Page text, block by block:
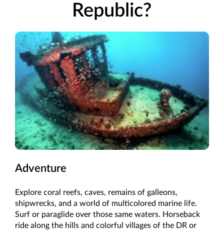
Republic?
Adventure
Explore coral reefs, caves, remains of galleons,
shipwrecks, and a world of multicolored marine life.
Surf or paraglide over those same waters. Horseback
ride along the hills and colorful villages of the DR or